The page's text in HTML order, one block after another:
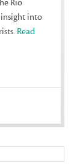
Rio
into
Read